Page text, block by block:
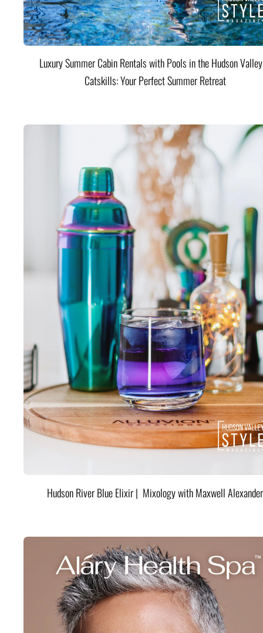
Luxury Summer Cabin Rentals with Pools in the Hudson
Catskills: Your Perfect Summer Retreat
Hudson River Blue Elixir | Mixology with Maxwell Alexander